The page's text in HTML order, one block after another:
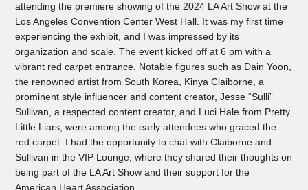
attending the premiere showing of the 2024 LA Art Show at the
Los Angeles Convention Center West Hall. It was my first time
experiencing the exhibit, and I was impressed by its
organization and scale. The event kicked off at 6 pm with a
vibrant red carpet entrance. Notable figures such as Dain Yoon,
the renowned artist from South Korea, Kinya Claiborne, a
prominent style influencer and content creator, Jesse “Sulli”
Sullivan, a respected content creator, and Luci Hale from Pretty
Little Liars, were among the early attendees who graced the
red carpet. I had the opportunity to chat with Claiborne and
Sullivan in the VIP Lounge, where they shared their thoughts on
being part of the LA Art Show and their support for the
American Heart Association.